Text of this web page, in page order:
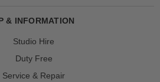
& INFORMATION
Studio Hire
Duty Free
Service & Repair